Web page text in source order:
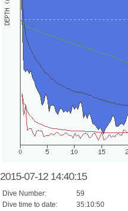
2015-07-12 14:40:15
Dive Number:
59
Dive time to date:
35:10:50